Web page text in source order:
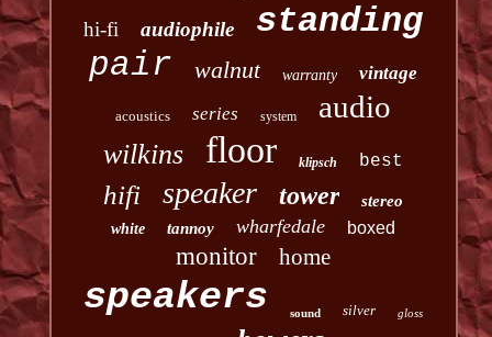
hi-fi audiophile standing
pair walnut warranty vintage
acoustics series system audio
wilkins floor klipsch best
hifi speaker tower stereo
white tannoy wharfedale boxed
monitor home
speakers sound silver gloss